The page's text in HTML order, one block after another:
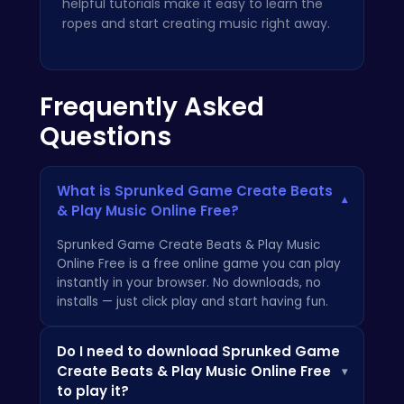
ropes and start creating music right away.
Frequently Asked
Questions
What is Sprunked Game Create Beats
& Play Music Online Free?
▾
Sprunked Game Create Beats & Play Music
Online Free is a free online game you can play
instantly in your browser. No downloads, no
installs — just click play and start having fun.
Do I need to download Sprunked Game
Create Beats & Play Music Online Free
to play it?
▾